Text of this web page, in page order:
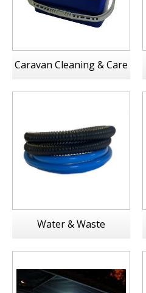
Caravan Cleaning & Care
Water & Waste